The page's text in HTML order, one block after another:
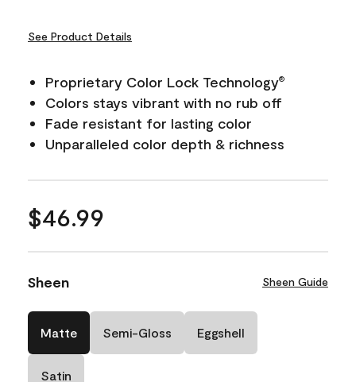
See Product Details
Proprietary Color Lock Technology®
Colors stays vibrant with no rub off
Fade resistant for lasting color
Unparalleled color depth & richness
$46.99
Sheen Sheen Guide
Matte Semi-Gloss Eggshell
Satin